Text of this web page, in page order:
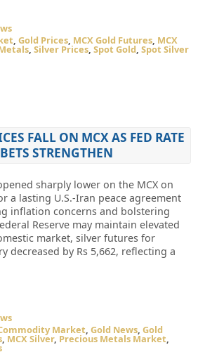
, Gold Prices, MCX Gold Futures, MCX
, Silver Prices, Spot Gold, Spot Silver
FALL ON MCX AS FED RATE
STRENGTHEN
sharply lower on the MCX on
a lasting U.S.-Iran peace agreement
inflation concerns and bolstering
Reserve may maintain elevated
market, silver futures for
decreased by Rs 5,662, reflecting a
Market, Gold News, Gold
, MCX Silver, Precious Metals Market,